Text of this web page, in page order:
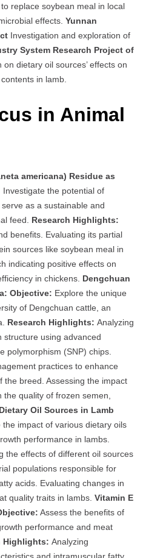
replace soybean meal in local
effects. Yunnan
Investigation and exploration of
System Research Project of
on dietary oil sources’ effects on
in lamb.
in Animal
americana) Residue as
Investigate the potential of
as a sustainable and
feed. Research Highlights:
benefits. Evaluating its partial
sources like soybean meal in
indicating positive effects on
in chickens. Dengchuan
Objective: Explore the unique
of Dengchuan cattle, an
Research Highlights: Analyzing
structure using advanced
polymorphism (SNP) chips.
practices to enhance
the breed. Assessing the impact
quality of frozen semen,
Dietary Oil Sources in Lamb
the impact of various dietary oils
performance in lambs.
the effects of different oil sources
populations responsible for
acids. Evaluating changes in
quality traits in lambs. Vitamin E
Assess the benefits of
performance and meat
Highlights: Analyzing
and intramuscular fatty